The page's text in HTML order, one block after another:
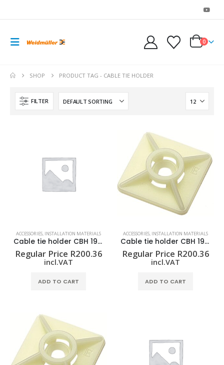
0
SHOP PRODUCT TAG - CABLE TIE HOLDER
FILTER
ACCESSORIES, INSTALLATION MATERIALS
Cable tie holder CBH 19/19 BLACK
Regular Price R200.36
incl.VAT
ADD TO CART
ACCESSORIES, INSTALLATION MATERIALS
Cable tie holder CBH 19/19 NATUR
Regular Price R200.36
incl.VAT
ADD TO CART